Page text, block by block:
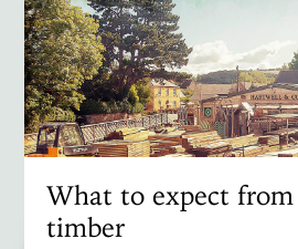
What to expect
timber